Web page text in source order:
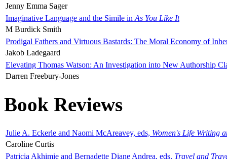
Jenny Emma Sager
Imaginative Language and the Simile in As You Like It
M Burdick Smith
Prodigal Fathers and Virtuous Bastards: The Moral Economy of
Jakob Ladegaard
Elevating Thomas Watson: An Investigation into New Authorship
Darren Freebury-Jones
Book Reviews
Julie A. Eckerle and Naomi McAreavey, eds, Women's Life Writing
Caroline Curtis
Patricia Akhimie and Bernadette Diane Andrea, eds, Travel and